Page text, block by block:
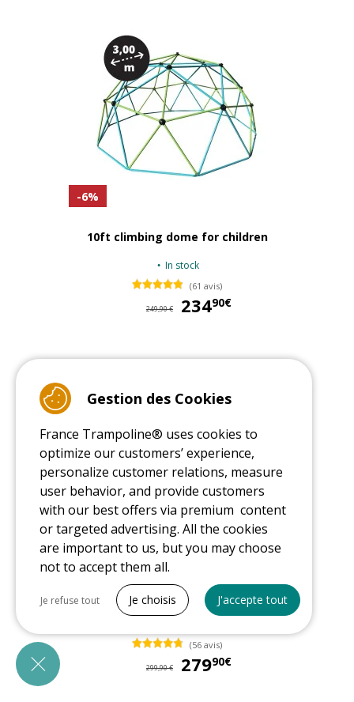
-6%
10ft climbing dome for children
In stock
(61 avis)
249,90 € 23490€
-6%
12ft climbing dome for children
(56 avis)
299,90 € 27990€
Gestion des Cookies
France Trampoline® uses cookies to
optimize our customers’ experience,
personalize customer relations, measure
user behavior, and provide customers
with our best offers via premium content
or targeted advertising. All the cookies
are important to us, but you may choose
not to accept them all.
Necessary cookies
PrestaShop
Needed to make the site run properly
Je refuse tout Je choisis J'accepte tout